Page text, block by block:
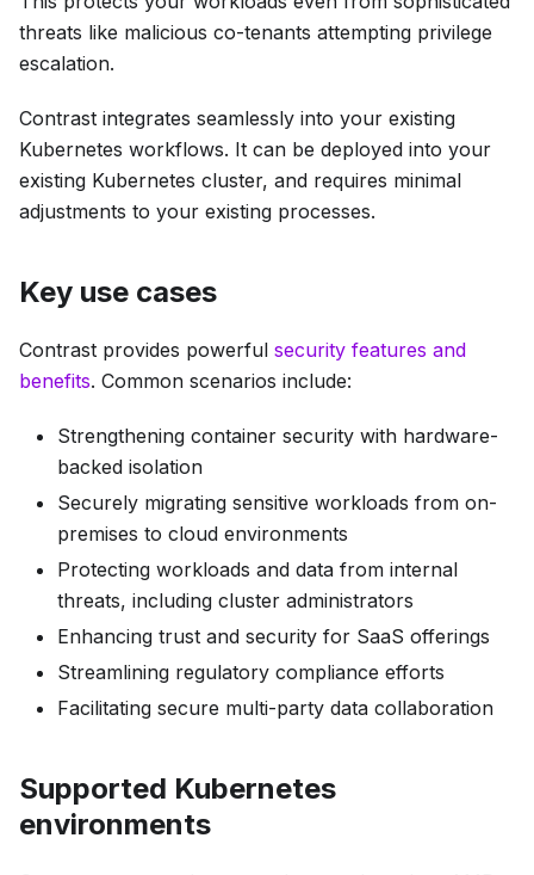
threats like malicious co-tenants attempting privilege
escalation.
Contrast integrates seamlessly into your existing
Kubernetes workflows. It can be deployed into your
existing Kubernetes cluster, and requires minimal
adjustments to your existing processes.
Key use cases
Contrast provides powerful security features and
benefits. Common scenarios include:
Strengthening container security with hardware-
backed isolation
Securely migrating sensitive workloads from on-
premises to cloud environments
Protecting workloads and data from internal
threats, including cluster administrators
Enhancing trust and security for SaaS offerings
Streamlining regulatory compliance efforts
Facilitating secure multi-party data collaboration
Supported Kubernetes
environments